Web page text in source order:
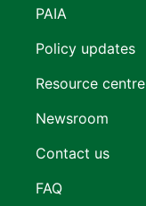
PAIA
Policy updates
Resource centre
Newsroom
Contact us
FAQ